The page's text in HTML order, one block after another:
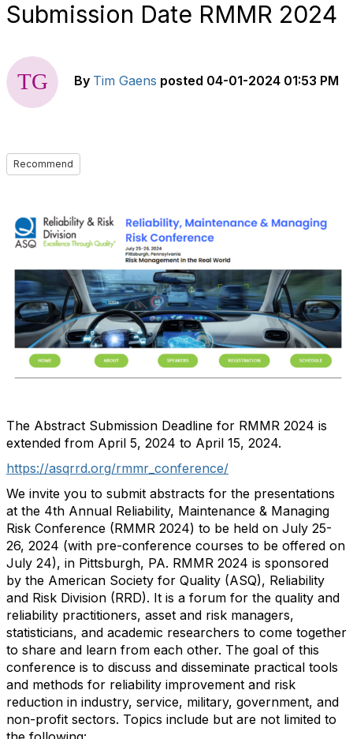
Submission Date RMMR 2024
By Tim Gaens posted 04-01-2024 01:53 PM
Recommend
The Abstract Submission Deadline for RMMR 2024 is
extended from April 5, 2024 to April 15, 2024.
https://asqrrd.org/rmmr_conference/
We invite you to submit abstracts for the presentations
at the 4th Annual Reliability, Maintenance & Managing
Risk Conference (RMMR 2024) to be held on July 25-
26, 2024 (with pre-conference courses to be offered on
July 24), in Pittsburgh, PA. RMMR 2024 is sponsored
by the American Society for Quality (ASQ), Reliability
and Risk Division (RRD). It is a forum for the quality and
reliability practitioners, asset and risk managers,
statisticians, and academic researchers to come together
to share and learn from each other. The goal of this
conference is to discuss and disseminate practical tools
and methods for reliability improvement and risk
reduction in industry, service, military, government, and
non-profit sectors. Topics include but are not limited to